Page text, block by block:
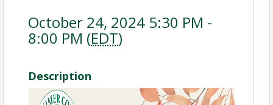
October 24, 2024 5:30 PM -
8:00 PM (EDT)
Description